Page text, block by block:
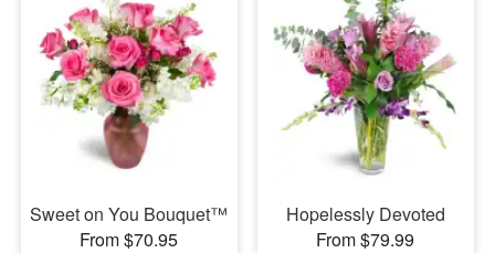
Sweet on You Bouquet™
From $70.95
Hopelessly Devoted
From $79.99